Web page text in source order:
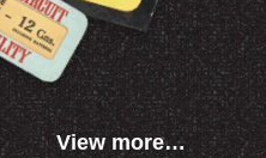
View more…